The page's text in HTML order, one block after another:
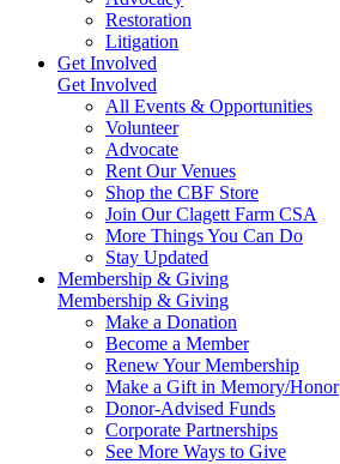
Restoration
Litigation
Get Involved
Get Involved
All Events & Opportunities
Volunteer
Advocate
Rent Our Venues
Shop the CBF Store
Join Our Clagett Farm CSA
More Things You Can Do
Stay Updated
Membership & Giving
Membership & Giving
Make a Donation
Become a Member
Renew Your Membership
Make a Gift in Memory/Honor
Donor-Advised Funds
Corporate Partnerships
See More Ways to Give